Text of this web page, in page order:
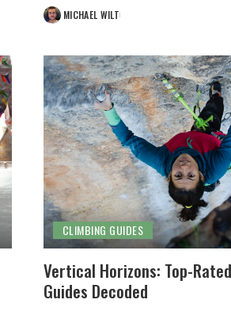
POSTEDMICHAEL WILT
CLIMBING GUIDES
Vertical Horizons: Top-
Guides Decoded